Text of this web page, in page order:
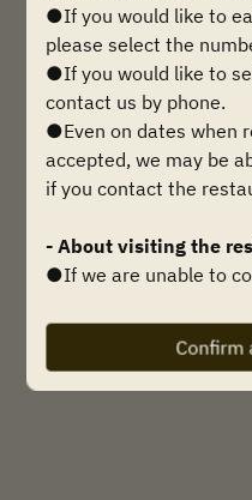
Powered
●If you would like to
please select the
●If you would like to
contact us by phone.
●Even on dates when
accepted, we may be
if you contact the
- About visiting the
●If we are unable to
forced to cancel your
sure to contact us if
Confirm